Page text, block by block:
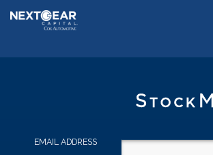
EMAIL ADDRESS